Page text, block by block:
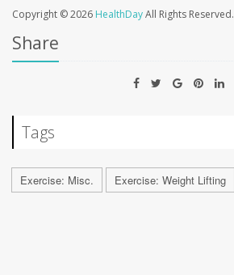
Copyright © 2026 HealthDayAll Rights Reserved.
Share
Tags
Exercise: Misc. Exercise: Weight Lifting